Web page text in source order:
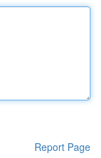
Report Page